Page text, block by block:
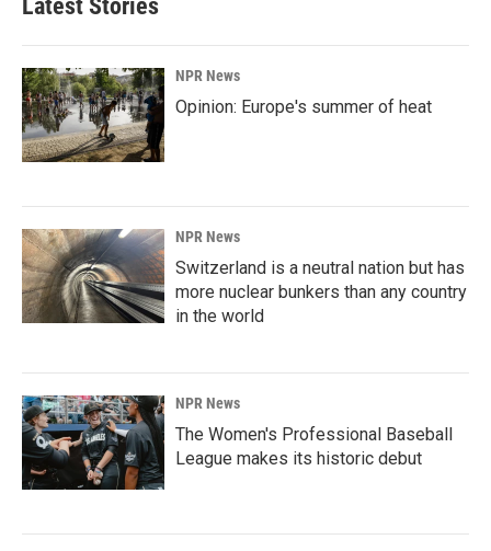
Latest Stories
NPR News
Opinion: Europe's summer of heat
NPR News
Switzerland is a neutral nation but has
more nuclear bunkers than any country
in the world
NPR News
The Women's Professional Baseball
League makes its historic debut